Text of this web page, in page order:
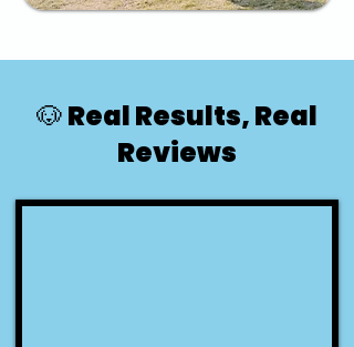
🐶 Real Results, Real
Reviews